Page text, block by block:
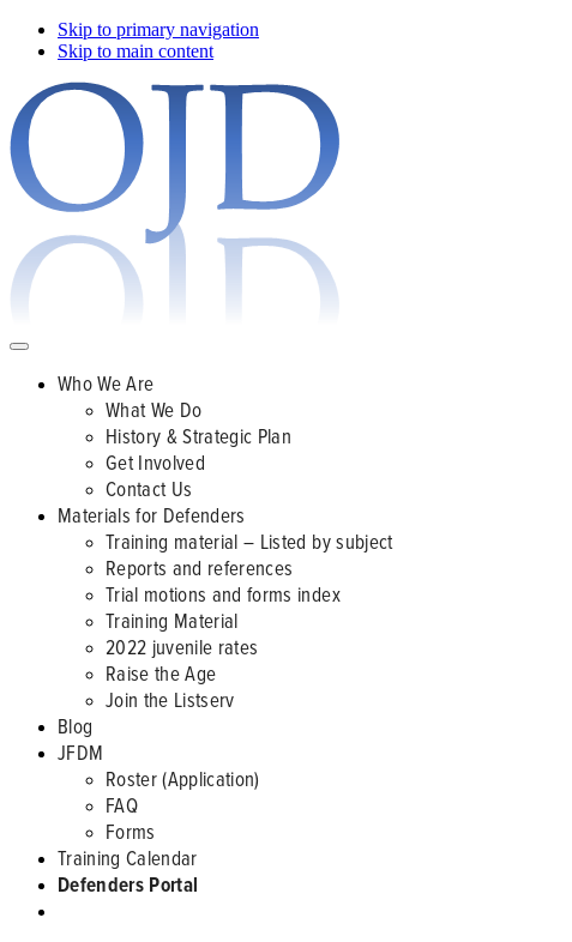
Skip to primary navigation
Skip to main content
Who We Are
What We Do
History & Strategic Plan
Get Involved
Contact Us
Materials for Defenders
Training material – Listed by subject
Reports and references
Trial motions and forms index
Training Material
2022 juvenile rates
Raise the Age
Join the Listserv
Blog
JFDM
Roster (Application)
FAQ
Forms
Training Calendar
Defenders Portal